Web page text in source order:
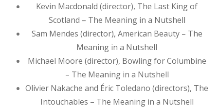
Kevin Macdonald (director), The Last King of
Scotland – The Meaning in a Nutshell
Sam Mendes (director), American Beauty – The
Meaning in a Nutshell
Michael Moore (director), Bowling for Columbine
– The Meaning in a Nutshell
Olivier Nakache and Éric Toledano (directors), The
Intouchables – The Meaning in a Nutshell